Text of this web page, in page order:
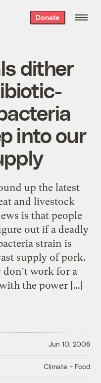
Donate
dither
into our
up the latest
and livestock
is that people
out if a deadly
strain is
supply of pork.
don’t work for a
the power […]
Jun 10, 2008
Climate + Food